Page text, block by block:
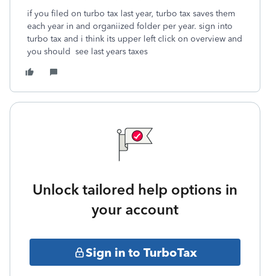
if you filed on turbo tax last year, turbo tax saves them
each year in and organiized folder per year. sign into
turbo tax and i think its upper left click on overview and
you should see last years taxes
Unlock tailored help options in
your account
Sign in to TurboTax